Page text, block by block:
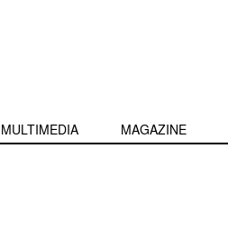
MULTIMEDIA MAGAZINE